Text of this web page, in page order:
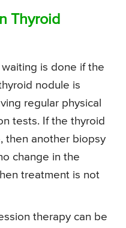
Thyroid
is done if the
nodule is
regular physical
tests. If the thyroid
then another biopsy
change in the
treatment is not
therapy can be